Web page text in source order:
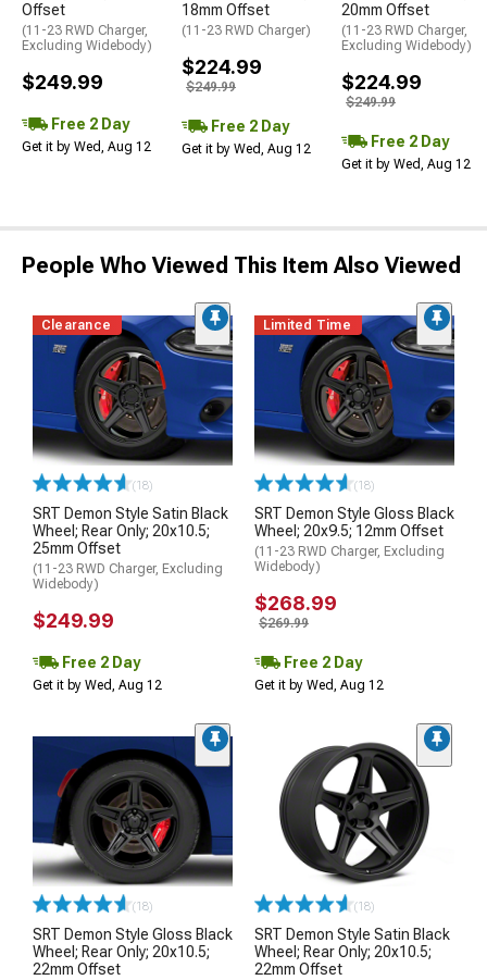
Offset
(11-23 RWD Charger,
Excluding Widebody)
$249.99
Free 2 Day
Get it by Wed, Aug 12
18mm Offset
(11-23 RWD Charger)
$224.99
$249.99
Free 2 Day
Get it by Wed, Aug 12
20mm Offset
(11-23 RWD Charger,
Excluding Widebody)
$224.99
$249.99
Free 2 Day
Get it by Wed, Aug 12
People Who Viewed This Item Also Viewed
Clearance
(18)
SRT Demon Style Satin Black
Wheel; Rear Only; 20x10.5;
25mm Offset
(11-23 RWD Charger, Excluding
Widebody)
$249.99
Free 2 Day
Get it by Wed, Aug 12
Limited Time
(18)
SRT Demon Style Gloss Black
Wheel; 20x9.5; 12mm Offset
(11-23 RWD Charger, Excluding
Widebody)
$268.99
$269.99
Free 2 Day
Get it by Wed, Aug 12
(18)
SRT Demon Style Gloss Black
Wheel; Rear Only; 20x10.5;
22mm Offset
(18)
SRT Demon Style Satin Black
Wheel; Rear Only; 20x10.5;
22mm Offset